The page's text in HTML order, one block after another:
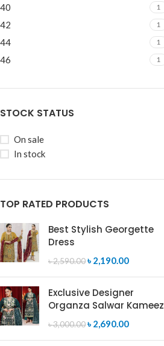
40 1
42 1
44 1
46 1
STOCK STATUS
On sale
In stock
TOP RATED PRODUCTS
Best Stylish Georgette
Dress
৳2,590.00৳ 2,190.00
Exclusive Designer
Organza Salwar Kameez
৳3,000.00৳ 2,690.00